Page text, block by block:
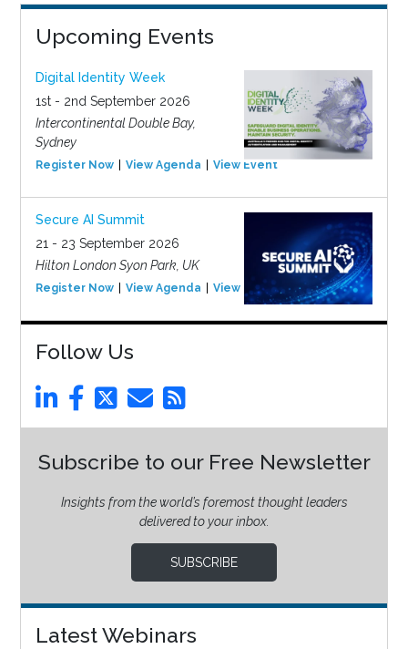
Upcoming Events
Digital Identity Week
1st - 2nd September 2026
Intercontinental Double Bay,
Sydney
Register Now View Agenda View Event
Secure AI Summit
21 - 23 September 2026
Hilton London Syon Park, UK
Register Now View Agenda View Event
Follow Us
Subscribe to our Free Newsletter
Insights from the world’s foremost thought leaders
delivered to your inbox.
SUBSCRIBE
Latest Webinars